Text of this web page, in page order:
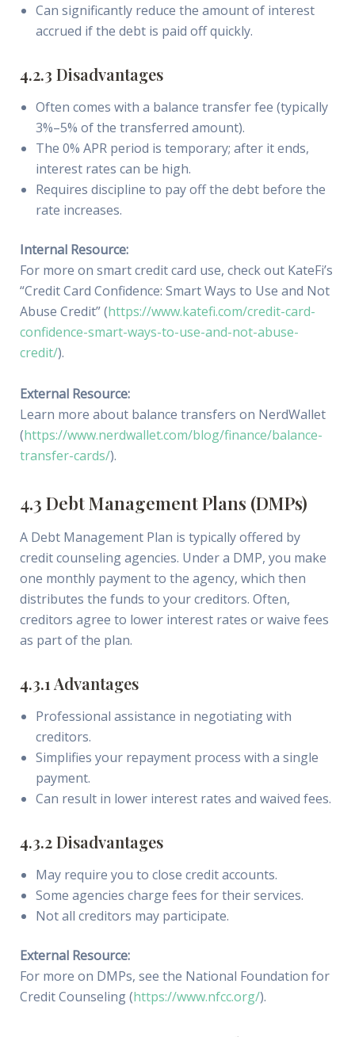
Can significantly reduce the amount of interest
accrued if the debt is paid off quickly.
4.2.3 Disadvantages
Often comes with a balance transfer fee (typically
3%–5% of the transferred amount).
The 0% APR period is temporary; after it ends,
interest rates can be high.
Requires discipline to pay off the debt before the
rate increases.
Internal Resource:
For more on smart credit card use, check out KateFi’s
“Credit Card Confidence: Smart Ways to Use and Not
Abuse Credit” (https://www.katefi.com/credit-card-
confidence-smart-ways-to-use-and-not-abuse-
credit/).
External Resource:
Learn more about balance transfers on NerdWallet
(https://www.nerdwallet.com/blog/finance/balance-
transfer-cards/).
4.3 Debt Management Plans (DMPs)
A Debt Management Plan is typically offered by
credit counseling agencies. Under a DMP, you make
one monthly payment to the agency, which then
distributes the funds to your creditors. Often,
creditors agree to lower interest rates or waive fees
as part of the plan.
4.3.1 Advantages
Professional assistance in negotiating with
creditors.
Simplifies your repayment process with a single
payment.
Can result in lower interest rates and waived fees.
4.3.2 Disadvantages
May require you to close credit accounts.
Some agencies charge fees for their services.
Not all creditors may participate.
External Resource:
For more on DMPs, see the National Foundation for
Credit Counseling (https://www.nfcc.org/).